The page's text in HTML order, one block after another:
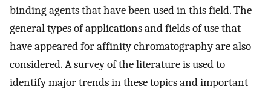
binding agents that have been used in this field. The
general types of applications and fields of use that
have appeared for affinity chromatography are also
considered. A survey of the literature is used to
identify major trends in these topics and important